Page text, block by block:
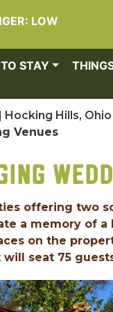
LOW
STAY
Hills, Ohio
Venues
offering two
a memory of
on the
seat 75